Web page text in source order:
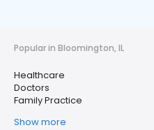
Popular in Bloomington, IL
Healthcare
Doctors
Family Practice
Show more